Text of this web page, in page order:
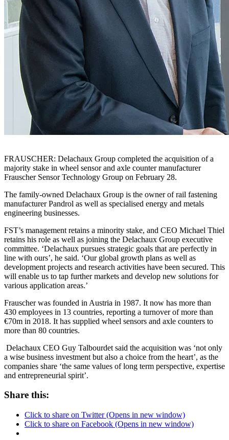
FRAUSCHER: Delachaux Group completed the acquisition of a
majority stake in wheel sensor and axle counter manufacturer
Frauscher Sensor Technology Group on February 28.
The family-owned Delachaux Group is the owner of rail fastening
manufacturer Pandrol as well as specialised energy and metals
engineering businesses.
FST’s management retains a minority stake, and CEO Michael Thiel
retains his role as well as joining the Delachaux Group executive
committee. ‘Delachaux pursues strategic goals that are perfectly in
line with ours’, he said. ‘Our global growth plans as well as
development projects and research activities have been secured. This
will enable us to tap further markets and develop new solutions for
various application areas.’
Frauscher was founded in Austria in 1987. It now has more than
430 employees in 13 countries, reporting a turnover of more than
€70m in 2018. It has supplied wheel sensors and axle counters to
more than 80 countries.
Delachaux CEO Guy Talbourdet said the acquisition was ‘not only
a wise business investment but also a choice from the heart’, as the
companies share ‘the same values of long term perspective, expertise
and entrepreneurial spirit’.
Share this:
Click to share on Twitter (Opens in new window)
Click to share on Facebook (Opens in new window)